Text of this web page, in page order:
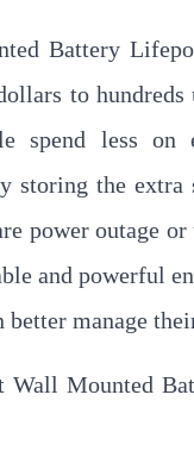
Battery
to
spend less
storing the
power outage
and powerful
manage
Mounted